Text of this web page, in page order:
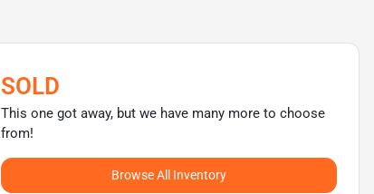
SOLD
This one got away, but we have many more to choose
from!
Browse All Inventory